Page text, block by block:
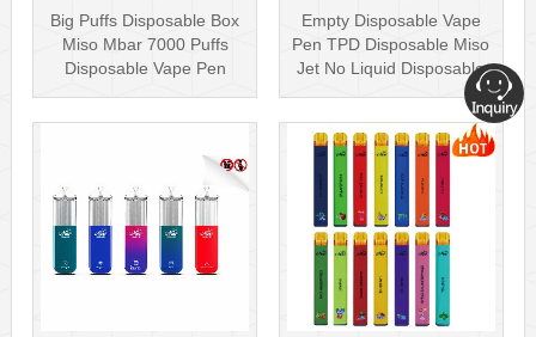
Big Puffs Disposable Box
Miso Mbar 7000 Puffs
Disposable Vape Pen
Rechargea···
Empty Disposable Vape
Pen TPD Disposable Miso
Jet No Liquid Disposable
Vape···